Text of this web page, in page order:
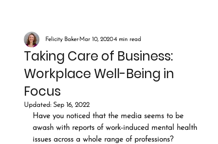
Taking Care of Business:
Workplace Well-Being in
Focus
Felicity BakerMar 10, 20204 min read
Updated: Sep 16, 2022
Have you noticed that the media seems to be
awash with reports of work-induced mental health
issues across a whole range of professions?